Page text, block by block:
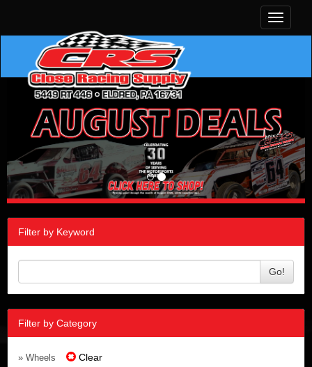
Toggle
Filter by Keyword
Go!
Filter by Category
» Wheels Clear